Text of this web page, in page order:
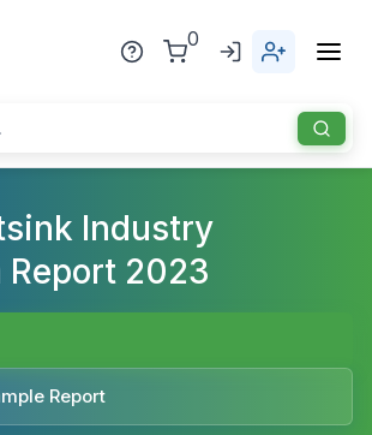
0
Industry
Report 2023
Report